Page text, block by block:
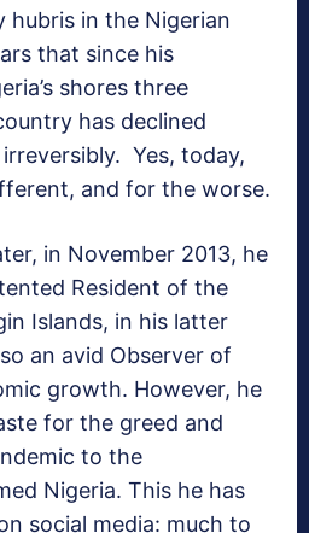
hubris in the Nigerian
that since his
shores three
has declined
Yes, today,
and for the worse.
in November 2013, he
Resident of the
Islands, in his latter
an avid Observer of
growth. However, he
for the greed and
to the
Nigeria. This he has
social media: much to